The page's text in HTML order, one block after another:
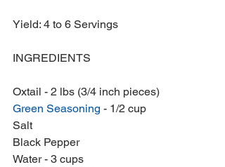
Yield: 4 to 6 Servings
INGREDIENTS
Oxtail - 2 lbs (3/4 inch pieces)
Green Seasoning - 1/2 cup
Salt
Black Pepper
Water - 3 cups